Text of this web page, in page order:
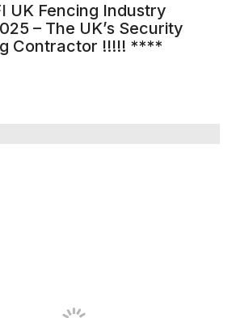
UK Fencing Industry
– The UK’s Security
Contractor !!!!! ****